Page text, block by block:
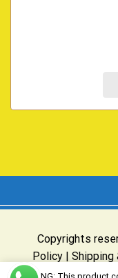
Copyrights
Policy
Shipping
Website